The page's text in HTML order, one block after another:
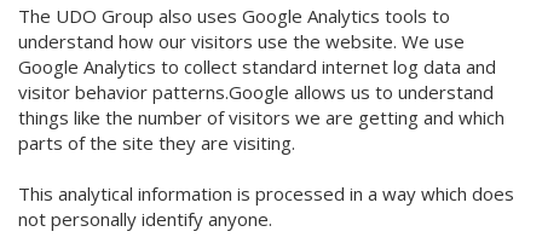
The UDO Group also uses Google Analytics tools to
understand how our visitors use the website. We use
Google Analytics to collect standard internet log data and
visitor behavior patterns.Google allows us to understand
things like the number of visitors we are getting and which
parts of the site they are visiting.
This analytical information is processed in a way which does
not personally identify anyone.